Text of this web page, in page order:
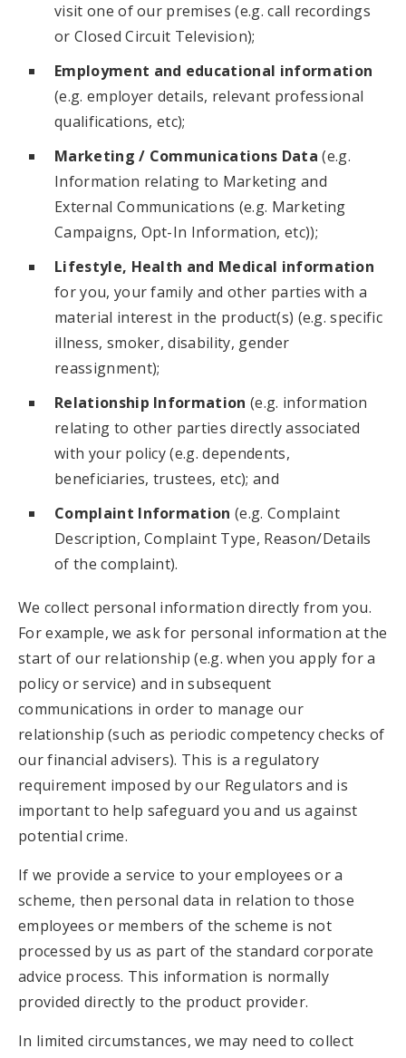
visit one of our premises (e.g. call recordings
or Closed Circuit Television);
Employment and educational information
(e.g. employer details, relevant professional
qualifications, etc);
Marketing / Communications Data(e.g.
Information relating to Marketing and
External Communications (e.g. Marketing
Campaigns, Opt-In Information, etc));
Lifestyle, Health and Medical information
for you, your family and other parties with a
material interest in the product(s) (e.g. specific
illness, smoker, disability, gender
reassignment);
Relationship Information (e.g. information
relating to other parties directly associated
with your policy (e.g. dependents,
beneficiaries, trustees, etc); and
Complaint Information(e.g. Complaint
Description, Complaint Type, Reason/Details
of the complaint).
We collect personal information directly from you.
For example, we ask for personal information at the
start of our relationship (e.g. when you apply for a
policy or service) and in subsequent
communications in order to manage our
relationship (such as periodic competency checks of
our financial advisers). This is a regulatory
requirement imposed by our Regulators and is
important to help safeguard you and us against
potential crime.
If we provide a service to your employees or a
scheme, then personal data in relation to those
employees or members of the scheme is not
processed by us as part of the standard corporate
advice process. This information is normally
provided directly to the product provider.
In limited circumstances, we may need to collect